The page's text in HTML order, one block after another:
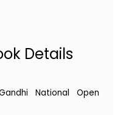
Details
National Open